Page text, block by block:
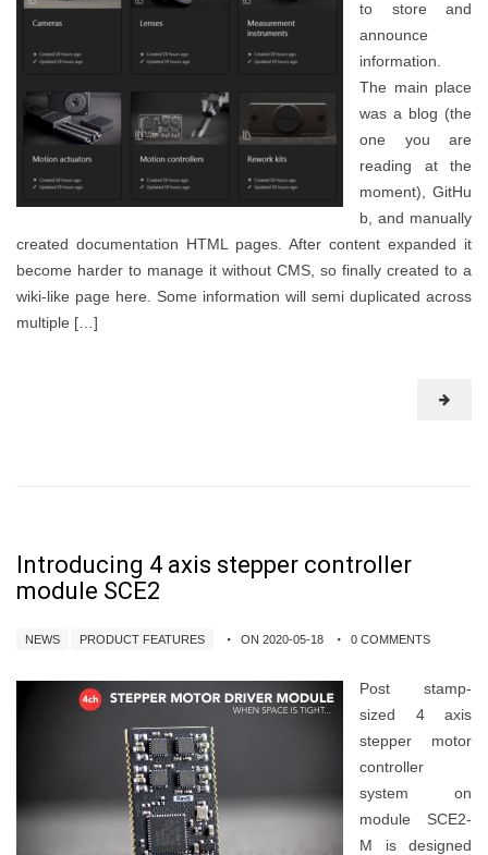
to store and
announce
information.
The main place
was a blog (the
one you are
reading at the
moment), GitHu
b, and manually
created documentation HTML pages. After content expanded it
become harder to manage it without CMS, so finally created to a
wiki-like page here. Some information will semi duplicated across
multiple […]
Introducing 4 axis stepper controller
module SCE2
NEWS PRODUCT FEATURES ON 2020-05-18 0 COMMENTS
Post stamp-
sized 4 axis
stepper motor
controller
system on
module SCE2-
M is designed